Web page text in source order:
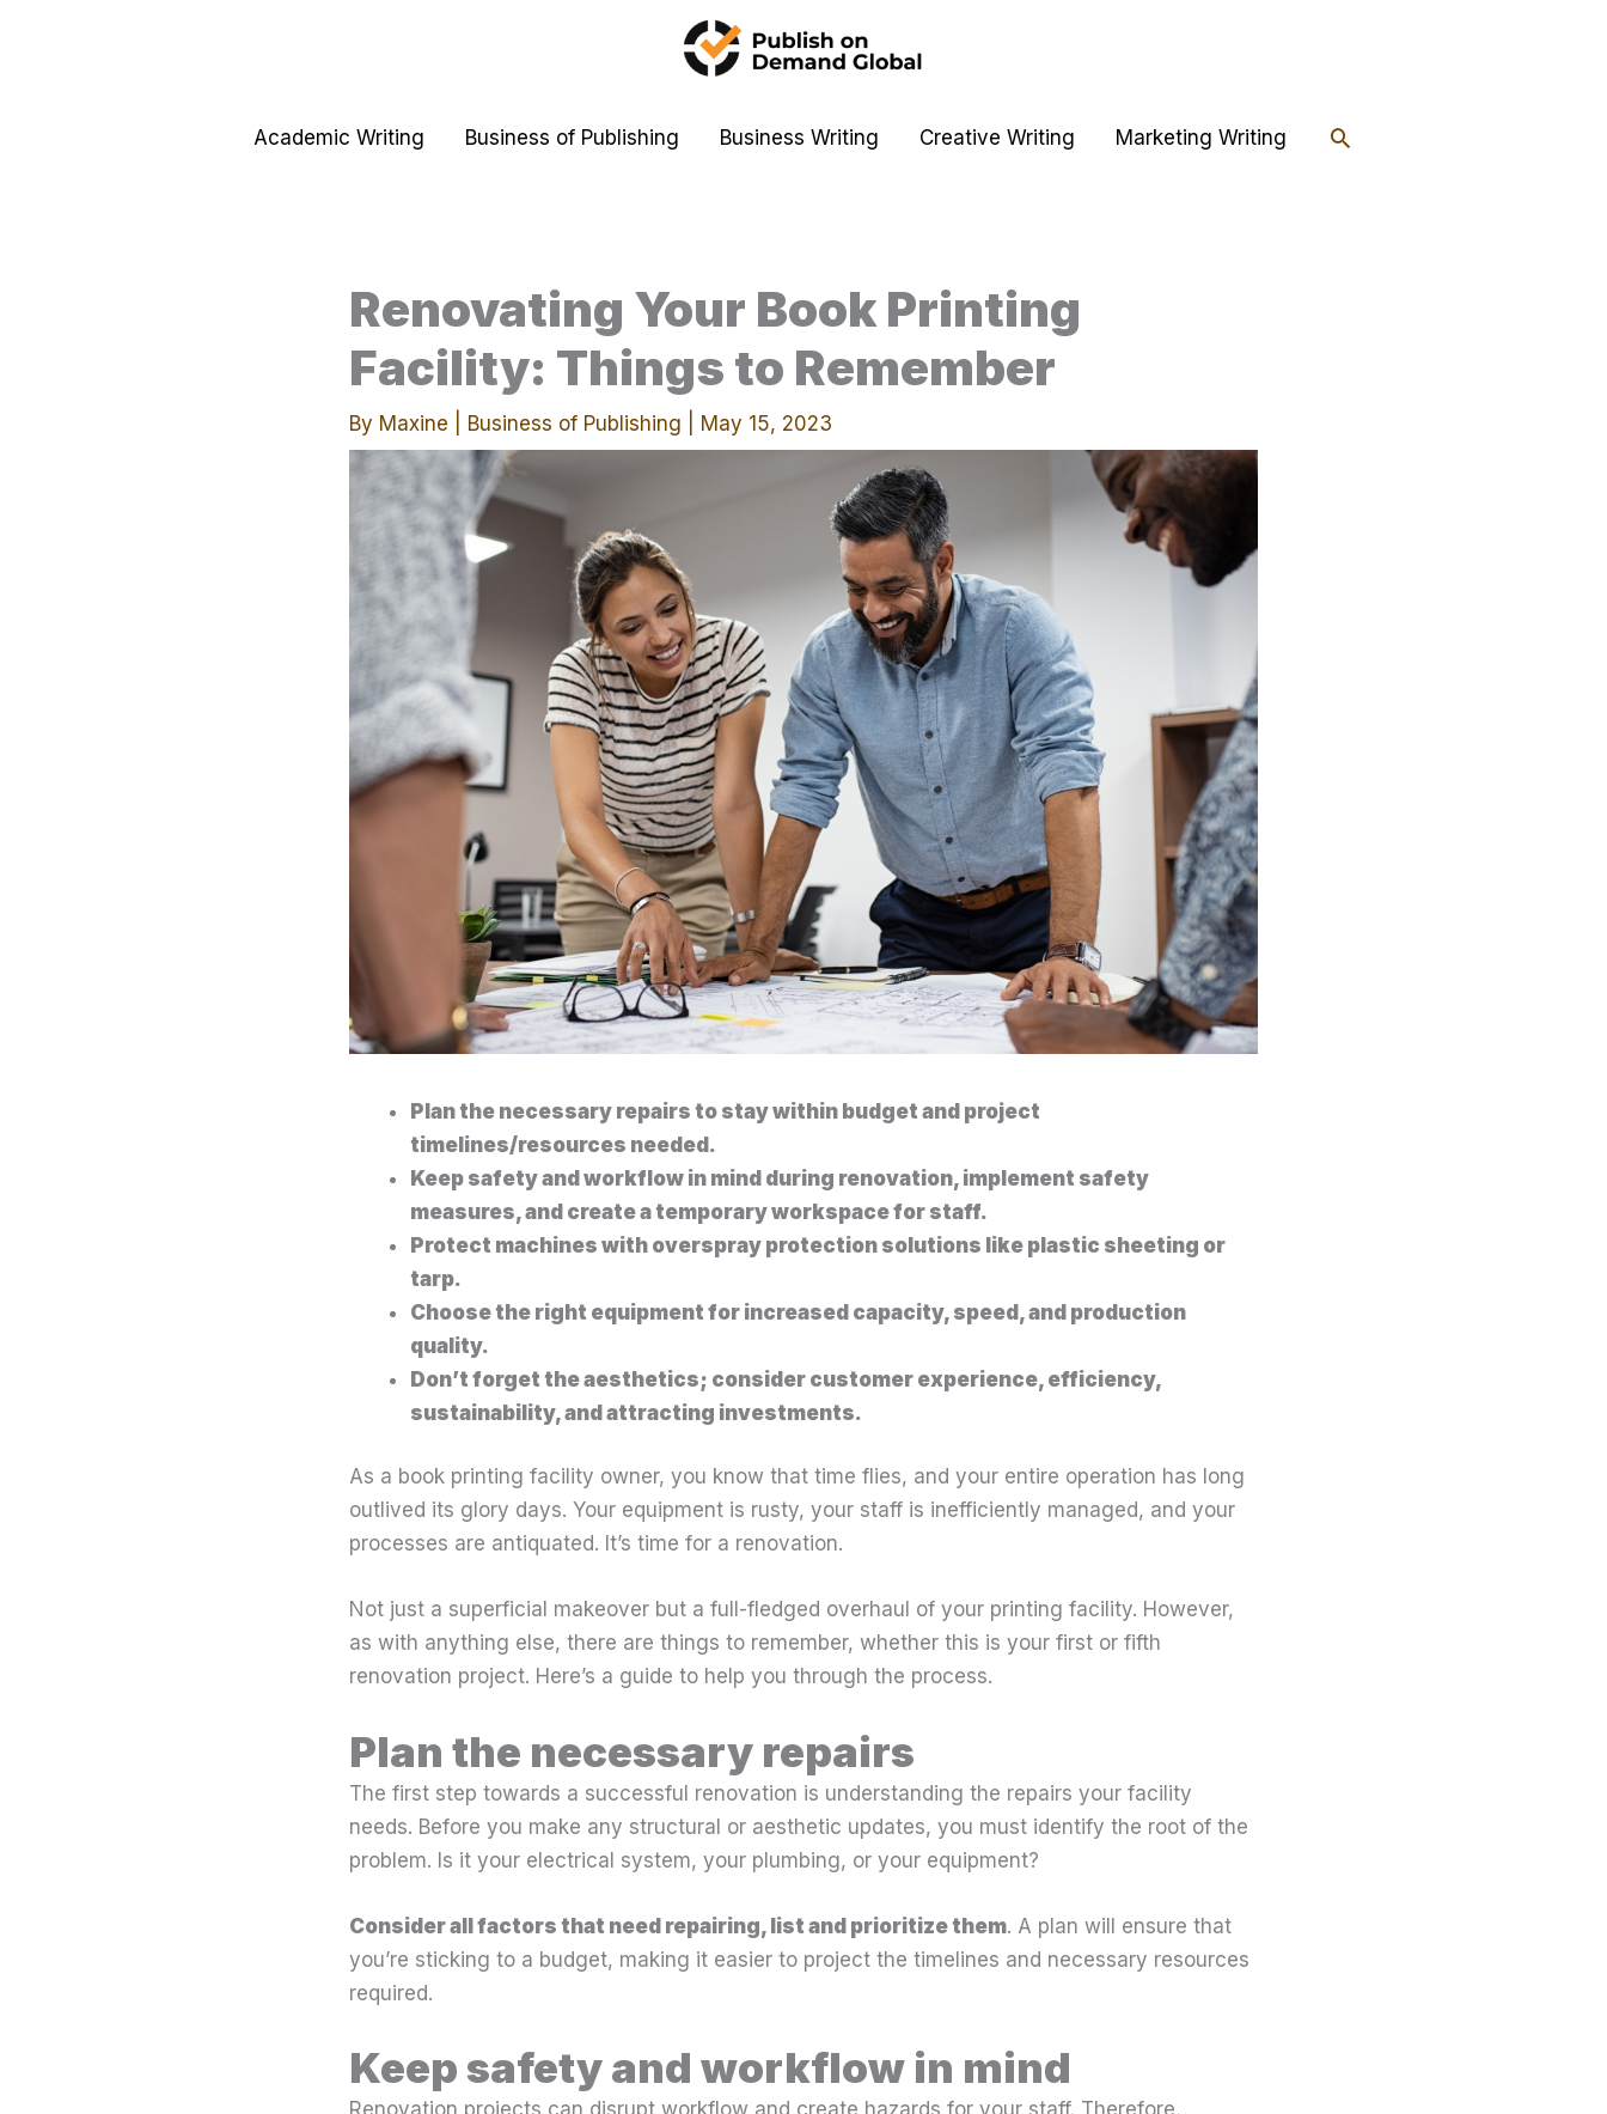
Academic Writing Business of Publishing Business Writing Creative Writing Marketing Writing Search
Renovating Your Book Printing
Facility: Things to Remember
By Maxine Business of Publishing May 15, 2023
Plan the necessary repairs to stay within budget and project
timelines/resources needed.
Keep safety and workflow in mind during renovation, implement safety
measures, and create a temporary workspace for staff.
Protect machines with overspray protection solutions like plastic sheeting or
tarp.
Choose the right equipment for increased capacity, speed, and production
quality.
Don’t forget the aesthetics; consider customer experience, efficiency,
sustainability, and attracting investments.
As a book printing facility owner, you know that time flies, and your entire operation has long
outlived its glory days. Your equipment is rusty, your staff is inefficiently managed, and your
processes are antiquated. It’s time for a renovation.
Not just a superficial makeover but a full-fledged overhaul of your printing facility. However,
as with anything else, there are things to remember, whether this is your first or fifth
renovation project. Here’s a guide to help you through the process.
Plan the necessary repairs
The first step towards a successful renovation is understanding the repairs your facility
needs. Before you make any structural or aesthetic updates, you must identify the root of the
problem. Is it your electrical system, your plumbing, or your equipment?
Consider all factors that need repairing, list and prioritize them. A plan will ensure that
you’re sticking to a budget, making it easier to project the timelines and necessary resources
required.
Keep safety and workflow in mind
Renovation projects can disrupt workflow and create hazards for your staff. Therefore,